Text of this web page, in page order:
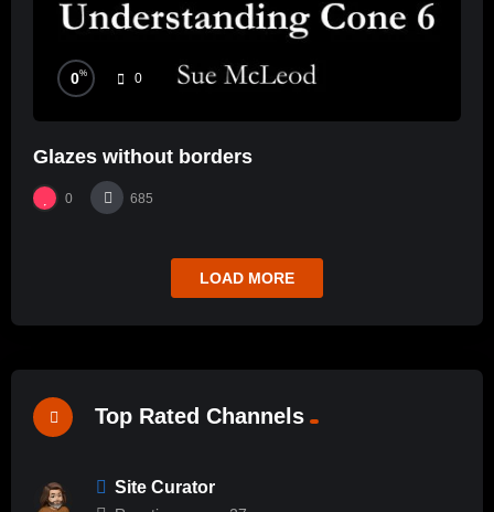
0% 0
Glazes without borders
0 685
LOAD MORE
Top Rated Channels
Site Curator